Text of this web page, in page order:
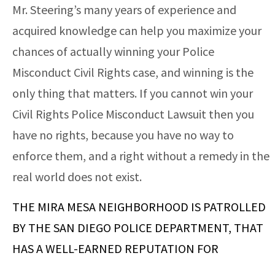
Mr. Steering’s many years of experience and
acquired knowledge can help you maximize your
chances of actually winning your Police
Misconduct Civil Rights case, and winning is the
only thing that matters. If you cannot win your
Civil Rights Police Misconduct Lawsuit then you
have no rights, because you have no way to
enforce them, and a right without a remedy in the
real world does not exist.
THE MIRA MESA NEIGHBORHOOD IS PATROLLED
BY THE SAN DIEGO POLICE DEPARTMENT, THAT
HAS A WELL-EARNED REPUTATION FOR